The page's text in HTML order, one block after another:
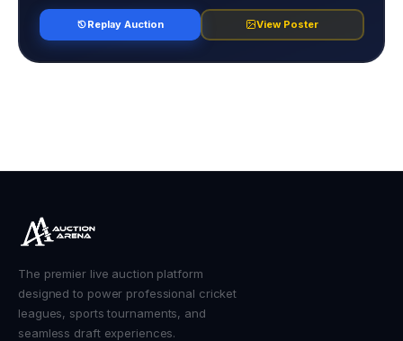
Replay Auction View Poster
The premier live auction platform
designed to power professional cricket
leagues, sports tournaments, and
seamless draft experiences.